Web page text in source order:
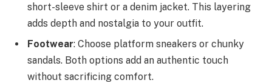
short-sleeve shirt or a denim jacket. This layering
adds depth and nostalgia to your outfit.
Footwear: Choose platform sneakers or chunky
sandals. Both options add an authentic touch
without sacrificing comfort.